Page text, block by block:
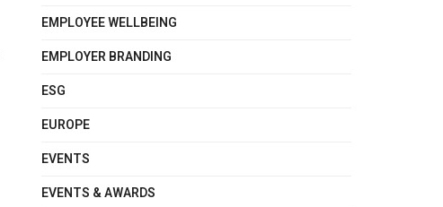
EMPLOYEE WELLBEING
EMPLOYER BRANDING
ESG
EUROPE
EVENTS
EVENTS & AWARDS